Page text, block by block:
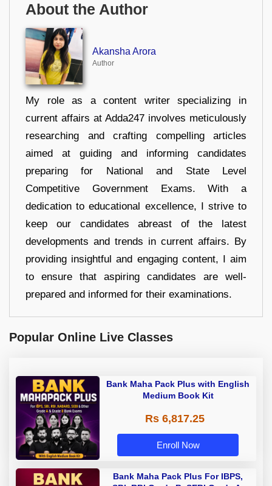
About the Author
Akansha Arora
Author
My role as a content writer specializing in
current affairs at Adda247 involves meticulously
researching and crafting compelling articles
aimed at guiding and informing candidates
preparing for National and State Level
Competitive Government Exams. With a
dedication to educational excellence, I strive to
keep our candidates abreast of the latest
developments and trends in current affairs. By
providing insightful and engaging content, I aim
to ensure that aspiring candidates are well-
prepared and informed for their examinations.
Popular Online Live Classes
Bank Maha Pack Plus with English
Medium Book Kit
Rs 6,817.25
Enroll Now
Bank Maha Pack Plus For IBPS,